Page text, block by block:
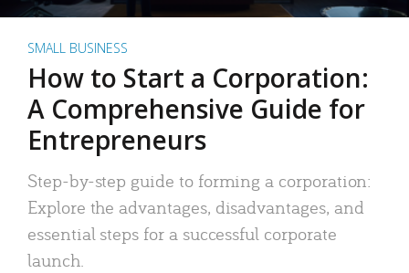
SMALL BUSINESS
How to Start a Corporation:
A Comprehensive Guide for
Entrepreneurs
Step-by-step guide to forming a corporation:
Explore the advantages, disadvantages, and
essential steps for a successful corporate
launch.